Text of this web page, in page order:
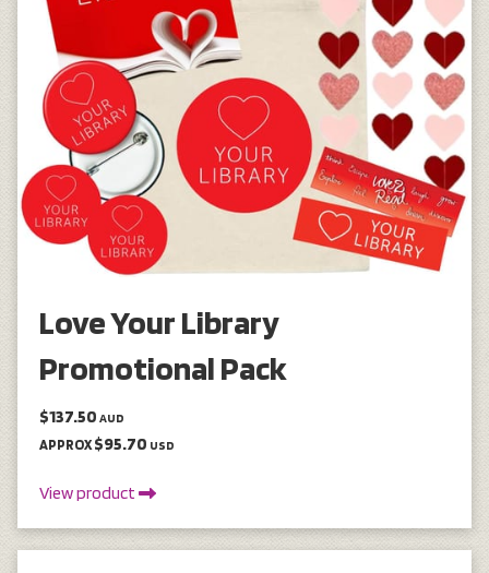
Love Your Library
Promotional Pack
$137.50 AUD
APPROX$95.70 USD
View product